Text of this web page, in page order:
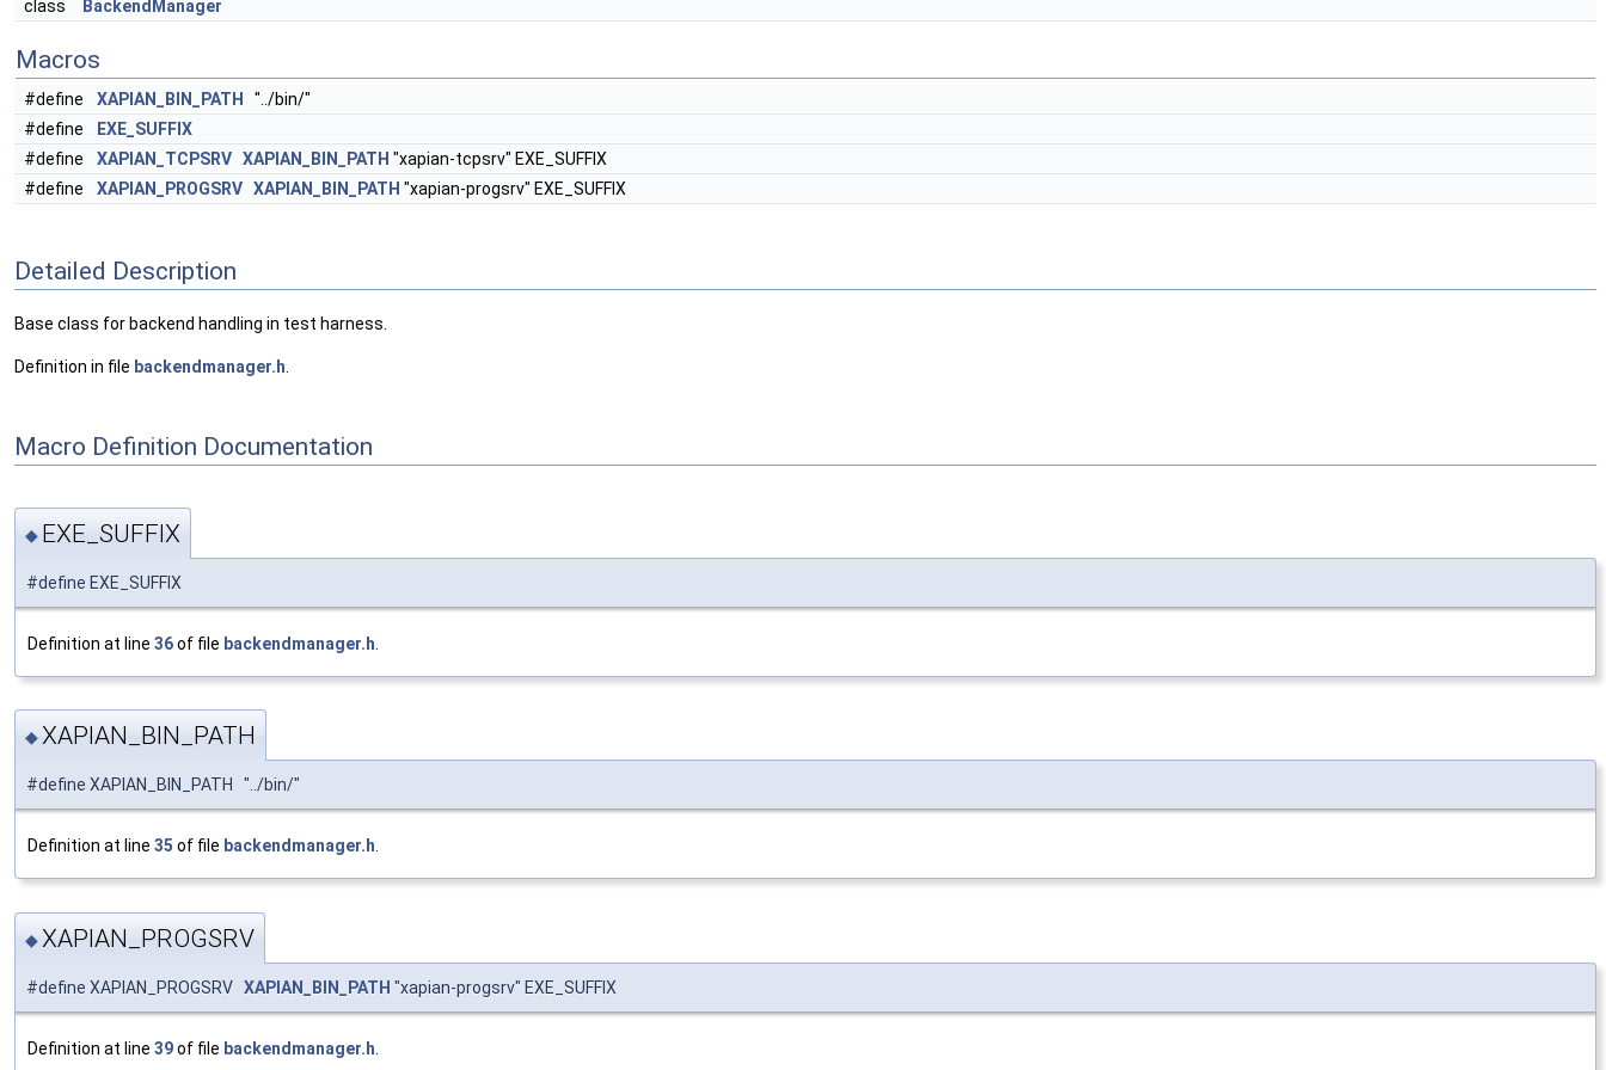
class BackendManager
Macros
#define XAPIAN_BIN_PATH
"../bin/"
#define
EXE_SUFFIX
#define
XAPIAN_TCPSRV XAPIAN_BIN_PATH "xapian-tcpsrv" EXE_SUFFIX
#define
XAPIAN_PROGSRV XAPIAN_BIN_PATH "xapian-progsrv" EXE_SUFFIX
Detailed Description
Base class for backend handling in test harness.
Definition in file backendmanager.h
Macro Definition Documentation
◆ EXE_SUFFIX
#define EXE_SUFFIX
Definition at line 36of file backendmanager.h
◆XAPIAN_BIN_PATH
#define XAPIAN_BIN_PATH "../bin/"
Definition at line 35 of file backendmanager.h
◆ XAPIAN_PROGSRV
#define XAPIAN_PROGSRV XAPIAN_BIN_PATH "xapian-progsrv" EXE_SUFFIX
Definition at line 39of file backendmanager.h